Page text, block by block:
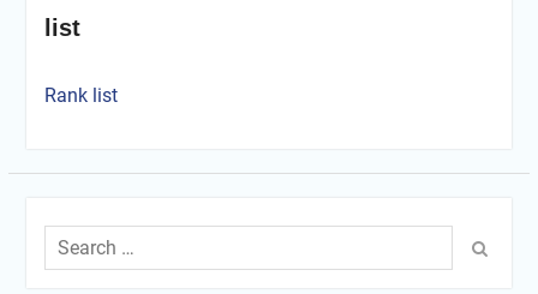
list
Rank list
Search
for: